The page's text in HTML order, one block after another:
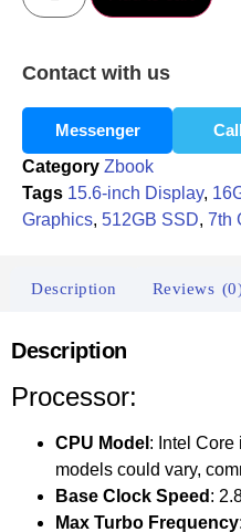
Contact with us
Messenger
Category Zbook
Tags 15.6-inch Display,
Graphics, 512GB SSD, 7th
Description Reviews
Description
Processor:
CPU Model : Intel Core
models could vary,
Base Clock Speed :
Max Turbo Frequency